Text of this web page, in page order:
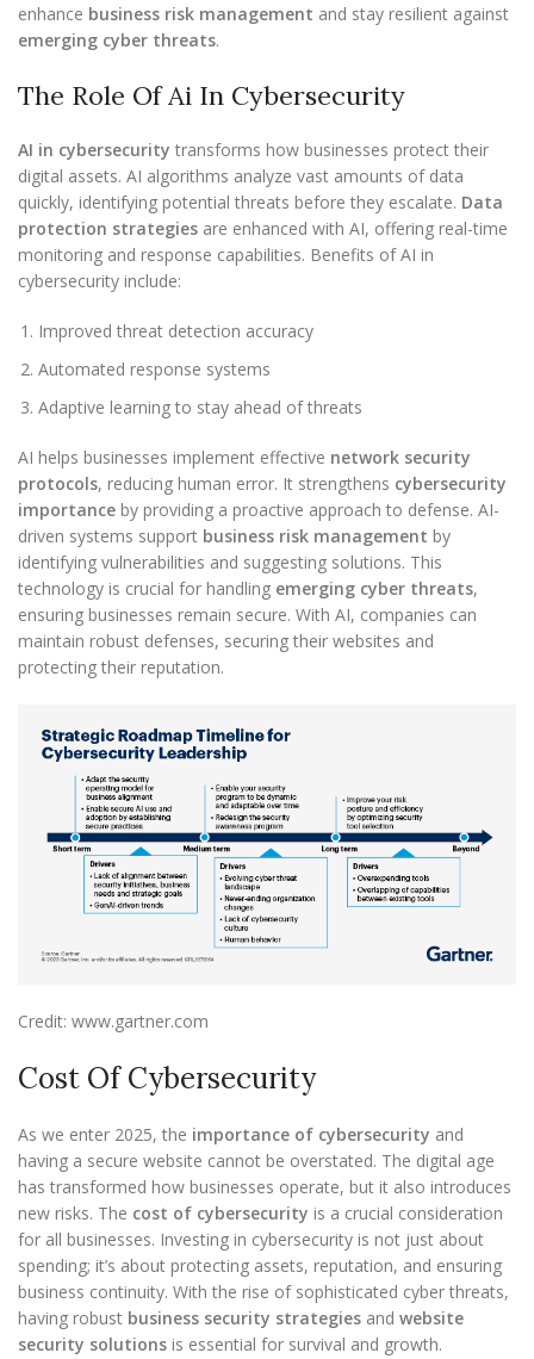
enhance business risk management and stay resilient against
emerging cyber threats.
The Role Of Ai In Cybersecurity
AI in cybersecurity transforms how businesses protect their
digital assets. AI algorithms analyze vast amounts of data
quickly, identifying potential threats before they escalate. Data
protection strategies are enhanced with AI, offering real-time
monitoring and response capabilities. Benefits of AI in
cybersecurity include:
Improved threat detection accuracy
Automated response systems
Adaptive learning to stay ahead of threats
AI helps businesses implement effective network security
protocols, reducing human error. It strengthens cybersecurity
importance by providing a proactive approach to defense. AI-
driven systems support business risk management by
identifying vulnerabilities and suggesting solutions. This
technology is crucial for handling emerging cyber threats,
ensuring businesses remain secure. With AI, companies can
maintain robust defenses, securing their websites and
protecting their reputation.
Credit: www.gartner.com
Cost Of Cybersecurity
As we enter 2025, the importance of cybersecurity and
having a secure website cannot be overstated. The digital age
has transformed how businesses operate, but it also introduces
new risks. The cost of cybersecurity is a crucial consideration
for all businesses. Investing in cybersecurity is not just about
spending; it’s about protecting assets, reputation, and ensuring
business continuity. With the rise of sophisticated cyber threats,
having robust business security strategies and website
security solutions is essential for survival and growth.